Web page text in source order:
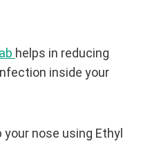
helps in reducing
inside your
nose using Ethyl